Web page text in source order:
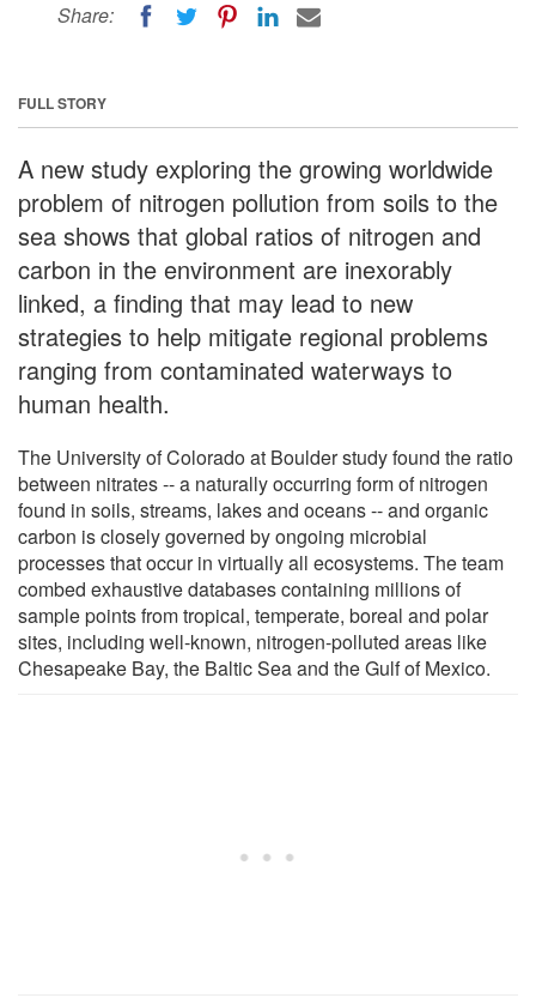
Share:
FULL STORY
A new study exploring the growing worldwide
problem of nitrogen pollution from soils to the
sea shows that global ratios of nitrogen and
carbon in the environment are inexorably
linked, a finding that may lead to new
strategies to help mitigate regional problems
ranging from contaminated waterways to
human health.
The University of Colorado at Boulder study found the ratio
between nitrates -- a naturally occurring form of nitrogen
found in soils, streams, lakes and oceans -- and organic
carbon is closely governed by ongoing microbial
processes that occur in virtually all ecosystems. The team
combed exhaustive databases containing millions of
sample points from tropical, temperate, boreal and polar
sites, including well-known, nitrogen-polluted areas like
Chesapeake Bay, the Baltic Sea and the Gulf of Mexico.